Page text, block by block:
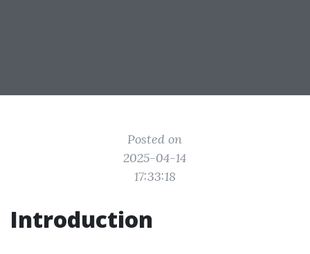
Posted on
2025-04-14
17:33:18
Introduction